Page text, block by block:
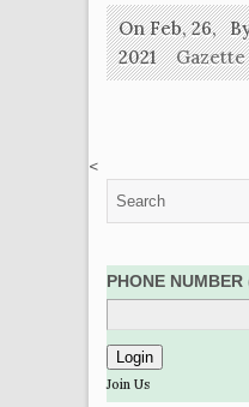
On Feb, 26,
2021
Gazette
<
PHONE NUMBER
Join Us